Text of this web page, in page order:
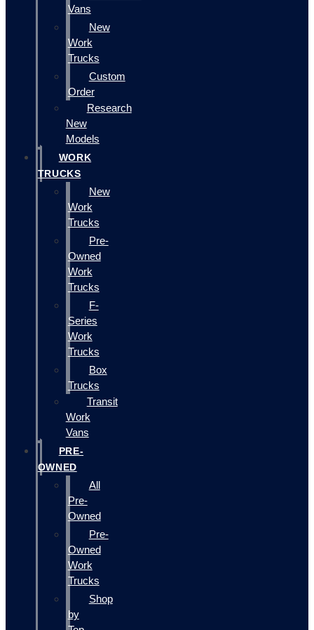
Vans
New
Work
Trucks
Custom
Order
Research
New
Models
WORK
TRUCKS
New
Work
Trucks
Pre-
Owned
Work
Trucks
F-
Series
Work
Trucks
Box
Trucks
Transit
Work
Vans
PRE-
OWNED
All
Pre-
Owned
Pre-
Owned
Work
Trucks
Shop
by